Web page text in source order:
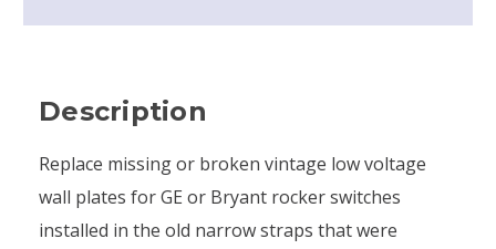
Description
Replace missing or broken vintage low voltage
wall plates for GE or Bryant rocker switches
installed in the old narrow straps that were